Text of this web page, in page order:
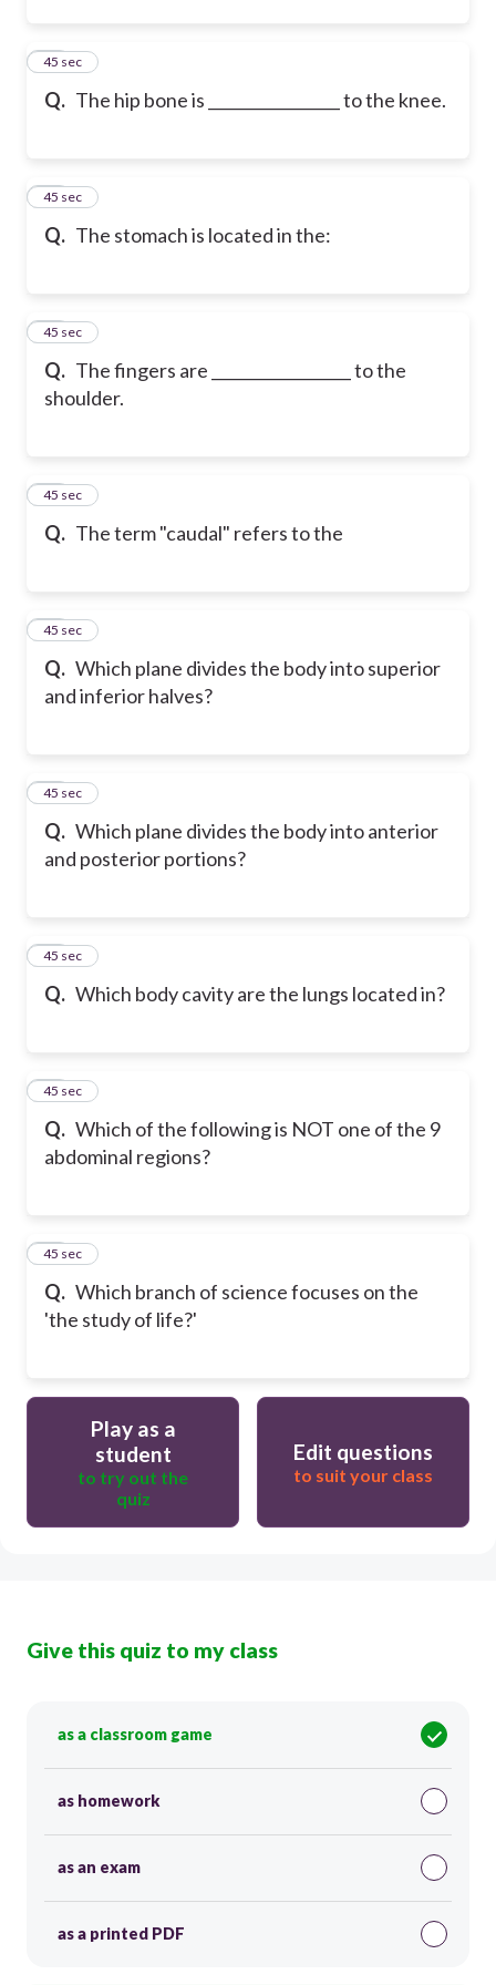
Q. The hip bone is _________________ to the knee.
12
45 sec
Q. The stomach is located in the:
13
45 sec
Q. The fingers are __________________ to the
shoulder.
14
45 sec
Q. The term "caudal" refers to the
15
45 sec
Q. Which plane divides the body into superior
and inferior halves?
16
45 sec
Q. Which plane divides the body into anterior
and posterior portions?
17
45 sec
Q. Which body cavity are the lungs located in?
18
45 sec
Q. Which of the following is NOT one of the 9
abdominal regions?
19
45 sec
Q. Which branch of science focuses on the
'the study of life?'
20
45 sec
Play as a
student
to try out the
quiz
Edit questions
to suit your class
Give this quiz to my class
as a classroom game
as homework
as an exam
as a printed PDF